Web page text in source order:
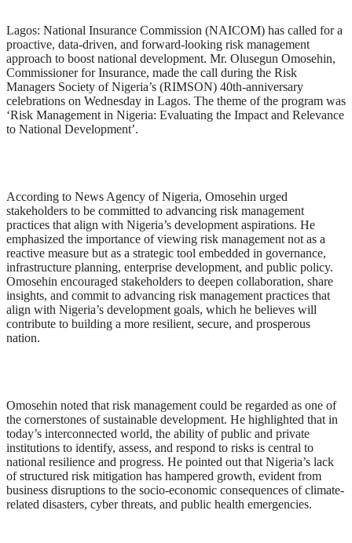
Lagos: National Insurance Commission (NAICOM) has called for a
proactive, data-driven, and forward-looking risk management
approach to boost national development. Mr. Olusegun Omosehin,
Commissioner for Insurance, made the call during the Risk
Managers Society of Nigeria’s (RIMSON) 40th-anniversary
celebrations on Wednesday in Lagos. The theme of the program was
‘Risk Management in Nigeria: Evaluating the Impact and Relevance
to National Development’.
According to News Agency of Nigeria, Omosehin urged
stakeholders to be committed to advancing risk management
practices that align with Nigeria’s development aspirations. He
emphasized the importance of viewing risk management not as a
reactive measure but as a strategic tool embedded in governance,
infrastructure planning, enterprise development, and public policy.
Omosehin encouraged stakeholders to deepen collaboration, share
insights, and commit to advancing risk management practices that
align with Nigeria’s development goals, which he believes will
contribute to building a more resilient, secure, and prosperous
nation.
Omosehin noted that risk management could be regarded as one of
the cornerstones of sustainable development. He highlighted that in
today’s interconnected world, the ability of public and private
institutions to identify, assess, and respond to risks is central to
national resilience and progress. He pointed out that Nigeria’s lack
of structured risk mitigation has hampered growth, evident from
business disruptions to the socio-economic consequences of climate-
related disasters, cyber threats, and public health emergencies.